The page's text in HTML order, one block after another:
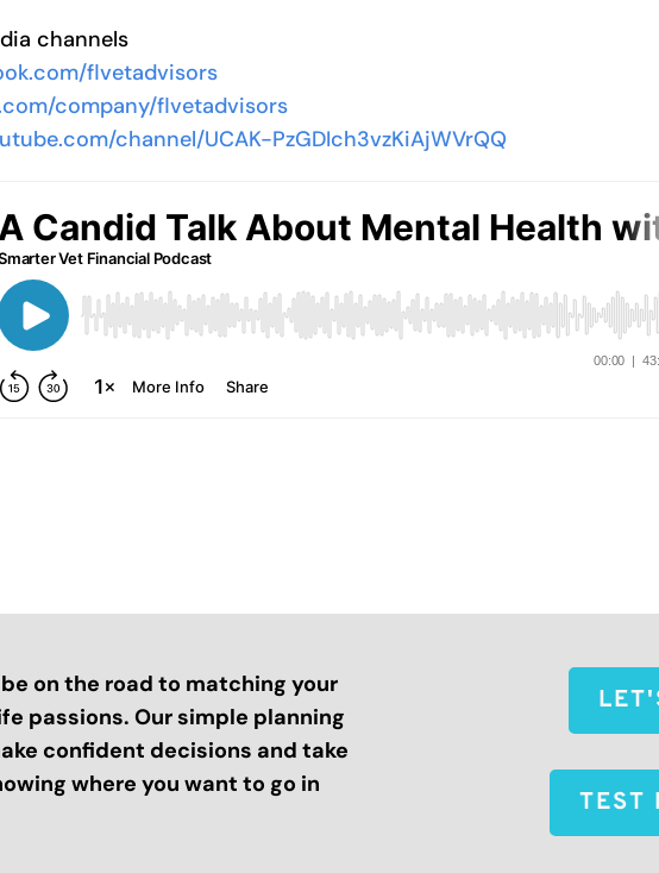
channels
flvetadvisors
company/flvetadvisors
channel/UCAK-PzGDIch3vzKiAjWVrQQ
on the road to matching your
passions. Our simple planning
confident decisions and take
where you want to go in
TEST